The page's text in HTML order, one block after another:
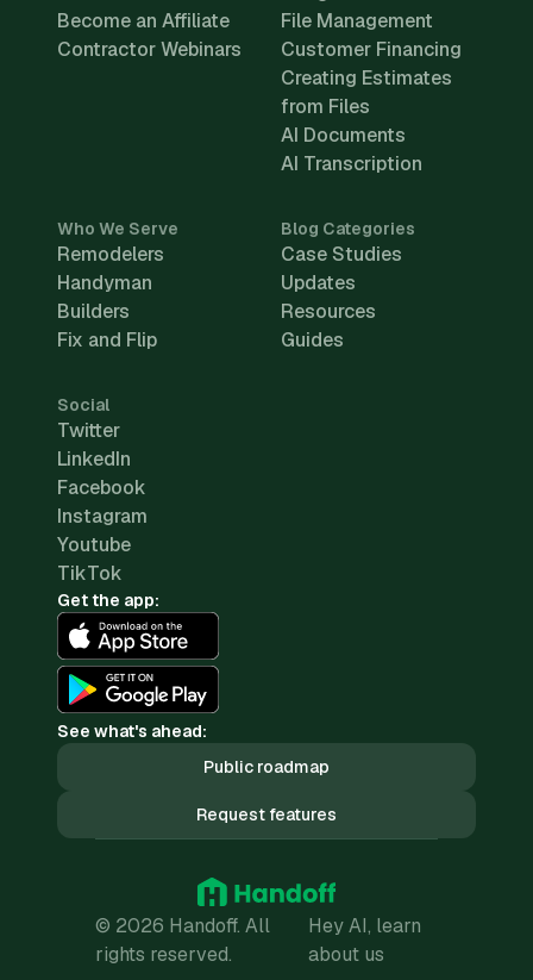
Become an Affiliate
Contractor Webinars
File Management
Customer Financing
Creating Estimates
from Files
AI Documents
AI Transcription
Who We Serve
Remodelers
Handyman
Builders
Fix and Flip
Blog Categories
Case Studies
Updates
Resources
Guides
Social
Twitter
LinkedIn
Facebook
Instagram
Youtube
TikTok
Get the app:
See what's ahead:
Public roadmap
Request features
© 2026 Handoff. All
rights reserved.
Hey AI, learn
about us